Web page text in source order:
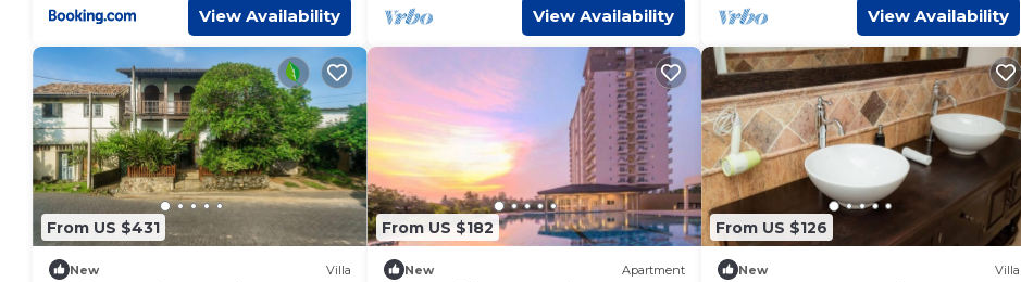
View Availability View Availability View Availability
From US $431
New Villa
From US $182
New Apartment
From US $126
New Villa